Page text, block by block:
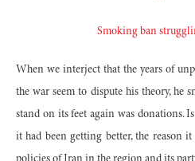
Smoking ban
When we interject that the years of
the war seem to dispute his theory, he
stand on its feet again was donations.
it had been getting better, the reason